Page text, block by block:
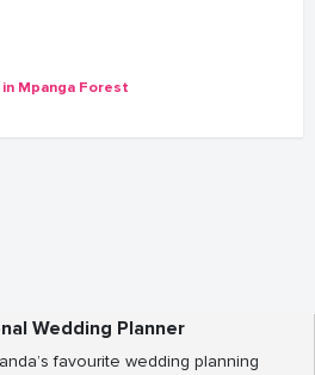
Mpanga Forest
Wedding Planner
favourite wedding planning